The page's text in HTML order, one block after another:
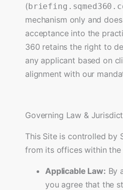
(
mechanism only and
acceptance into the
360 retains the right to
any applicant based on
alignment with our
Governing Law &
This Site is controlled by
from its offices within the
Applicable Law: By
you agree that the